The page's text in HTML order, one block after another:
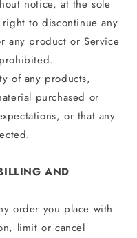
notice, at the sole
to discontinue any
any product or Service
of any products,
purchased or
or that any
AND
order you place with
limit or cancel